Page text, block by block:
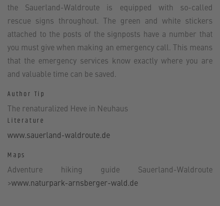
the Sauerland-Waldroute is equipped with so-called
rescue signs throughout. The green and white stickers
attached to the posts of the signposts have a number that
you must give when making an emergency call. This means
that the emergency services know exactly where you are
and valuable time can be saved.
Author Tip
The renaturalized Heve in Neuhaus
Literature
www.sauerland-waldroute.de
Maps
Adventure hiking guide Sauerland-Waldroute
>www.naturpark-arnsberger-wald.de